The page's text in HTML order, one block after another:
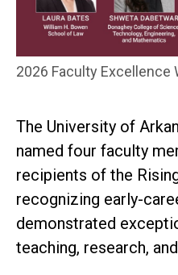
2026 Faculty Excellence
The University of
named four faculty
recipients of the
recognizing early-
demonstrated
teaching, research,